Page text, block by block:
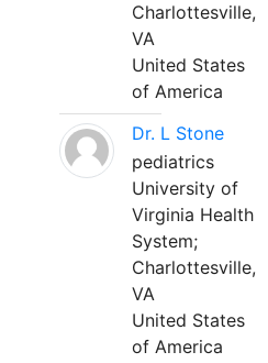
Charlottesville,
VA
United States
of America
Dr. L Stone
pediatrics
University of
Virginia Health
System;
Charlottesville,
VA
United States
of America